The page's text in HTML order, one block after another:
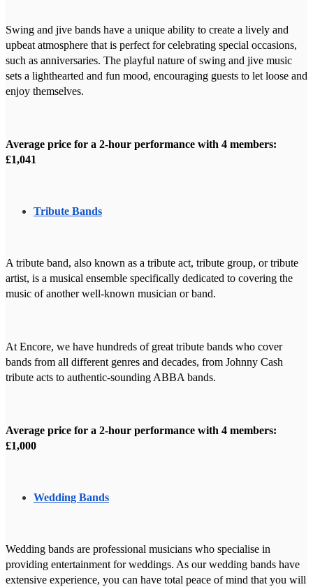
Swing and jive bands have a unique ability to create a lively and
upbeat atmosphere that is perfect for celebrating special occasions,
such as anniversaries. The playful nature of swing and jive music
sets a lighthearted and fun mood, encouraging guests to let loose and
enjoy themselves.
Average price for a 2-hour performance with 4 members:
£1,041
Tribute Bands
A tribute band, also known as a tribute act, tribute group, or tribute
artist, is a musical ensemble specifically dedicated to covering the
music of another well-known musician or band.
At Encore, we have hundreds of great tribute bands who cover
bands from all different genres and decades, from Johnny Cash
tribute acts to authentic-sounding ABBA bands.
Average price for a 2-hour performance with 4 members:
£1,000
Wedding Bands
Wedding bands are professional musicians who specialise in
providing entertainment for weddings. As our wedding bands have
extensive experience, you can have total peace of mind that you will